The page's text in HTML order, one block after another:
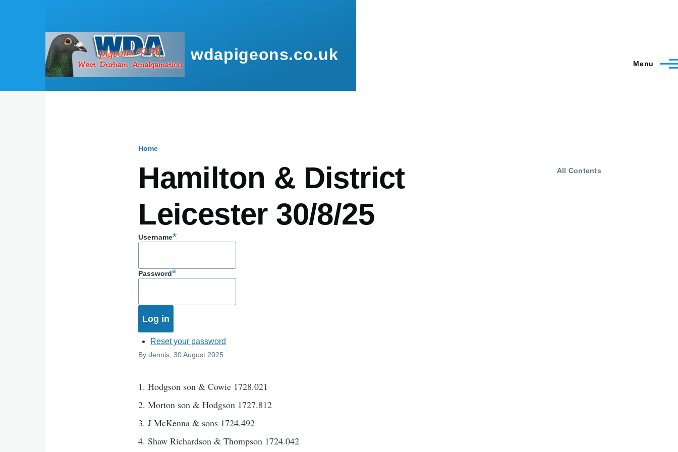
wdapigeons.co.uk Menu
Home
Hamilton & District
Leicester 30/8/25
Username
Password
Reset your password
Bydennis , 30 August 2025
1. Hodgson son & Cowie 1728.021
2. Morton son & Hodgson 1727.812
3. J McKenna & sons 1724.492
4. Shaw Richardson & Thompson 1724.042
All Contents